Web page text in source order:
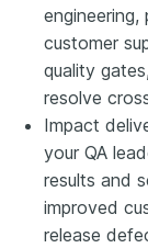
customer
quality
resolve
Impact
your QA
results and
improved
release